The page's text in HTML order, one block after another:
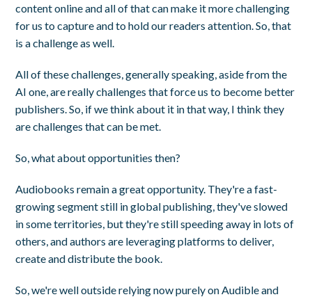
content online and all of that can make it more challenging
for us to capture and to hold our readers attention. So, that
is a challenge as well.
All of these challenges, generally speaking, aside from the
AI one, are really challenges that force us to become better
publishers. So, if we think about it in that way, I think they
are challenges that can be met.
So, what about opportunities then?
Audiobooks remain a great opportunity. They're a fast-
growing segment still in global publishing, they've slowed
in some territories, but they're still speeding away in lots of
others, and authors are leveraging platforms to deliver,
create and distribute the book.
So, we're well outside relying now purely on Audible and